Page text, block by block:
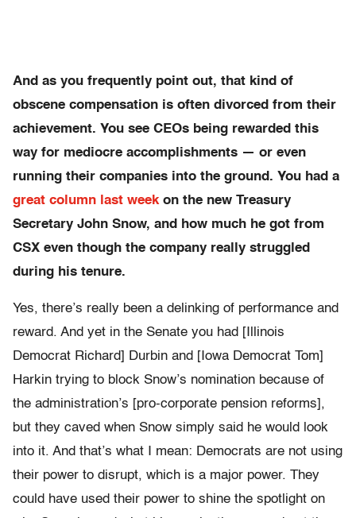
And as you frequently point out, that kind of
obscene compensation is often divorced from their
achievement. You see CEOs being rewarded this
way for mediocre accomplishments — or even
running their companies into the ground. You had a
great column last weekon the new Treasury
Secretary John Snow, and how much he got from
CSX even though the company really struggled
during his tenure.
Yes, there’s really been a delinking of performance and
reward. And yet in the Senate you had [Illinois
Democrat Richard] Durbin and [Iowa Democrat Tom]
Harkin trying to block Snow’s nomination because of
the administration’s [pro-corporate pension reforms],
but they caved when Snow simply said he would look
into it. And that’s what I mean: Democrats are not using
their power to disrupt, which is a major power. They
could have used their power to shine the spotlight on